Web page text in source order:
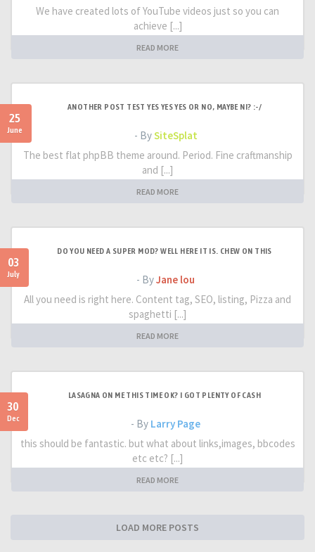
We have created lots of YouTube videos just so you can
achieve [...]
READ MORE
25
June
ANOTHER POST TEST YES YES YES OR NO, MAYBE NI? :-/
- BySiteSplat
The best flat phpBB theme around. Period. Fine craftmanship
and [...]
READ MORE
03
July
DO YOU NEED A SUPER MOD? WELL HERE IT IS. CHEW ON THIS
- ByJane lou
All you need is right here. Content tag, SEO, listing, Pizza and
spaghetti [...]
READ MORE
30
Dec
LASAGNA ON ME THIS TIME OK? I GOT PLENTY OF CASH
- By Larry Page
this should be fantastic. but what about links,images, bbcodes
etc etc? [...]
READ MORE
LOAD MORE POSTS